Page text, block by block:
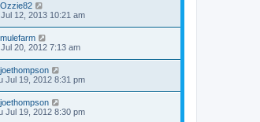
Ozzie82
12, 2013 10:21 am
mulefarm
20, 2012 7:13 am
joethompson
Jul 19, 2012 8:31 pm
joethompson
Jul 19, 2012 8:30 pm